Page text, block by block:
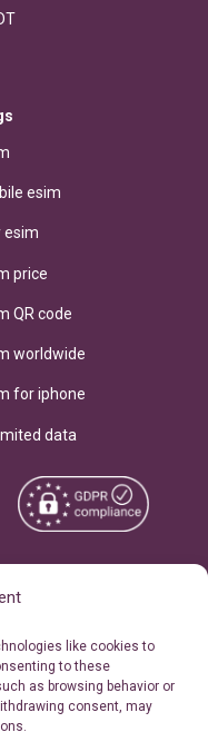
like cookies to
to these
as browsing behavior or
consent, may
esim
esim
price
QR code
worldwide
for iphone
data
of Use